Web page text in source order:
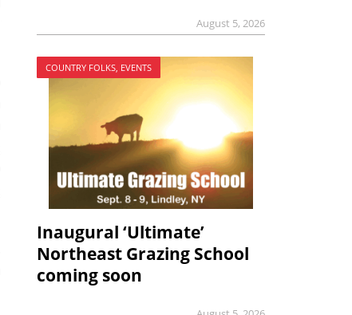
August 5, 2026
COUNTRY FOLKS, EVENTS
Inaugural ‘Ultimate’
Northeast Grazing School
coming soon